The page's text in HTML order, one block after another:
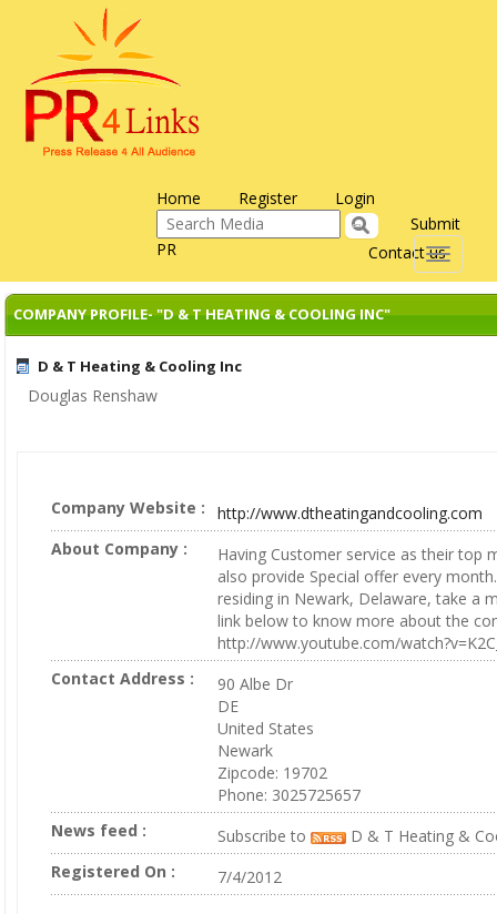
Home Register Login
Contact us
Submit
PR
Toggle
COMPANY PROFILE- "D & T HEATING & COOLING INC"
D & T Heating & Cooling Inc
Douglas Renshaw
Company Website :
http://www.dtheatingandcooling.com
About Company :
Having Customer service as their top
also provide Special offer every
residing in Newark, Delaware, take a
link below to know more about the
http://www.youtube.com/
Contact Address :
90 Albe Dr
DE
United States
Newark
Zipcode: 19702
Phone: 3025725657
News feed :
Subscribe to
D & T Heating &
Registered On :
7/4/2012